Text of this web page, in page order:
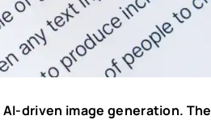
driven image generation. The